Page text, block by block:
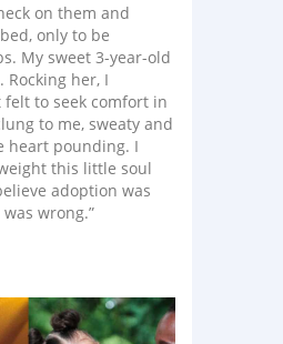
on them and
only to be
My sweet 3-year-old
her, I
to seek comfort in
to me, sweaty and
heart pounding. I
this little soul
adoption was
wrong.”